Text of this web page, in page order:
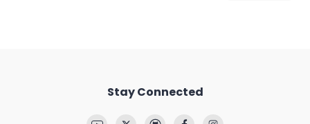
Stay Connected